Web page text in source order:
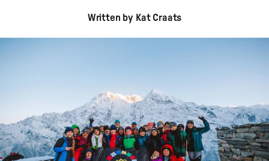
Written by Kat Craats